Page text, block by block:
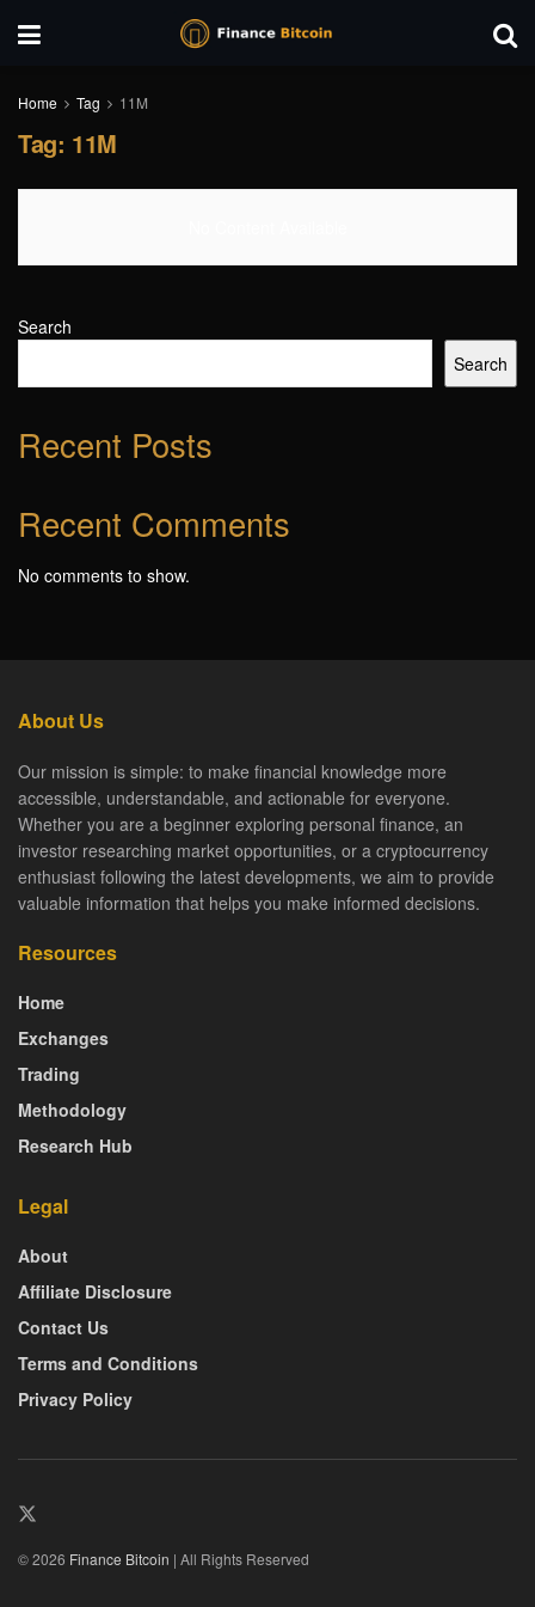
Home Tag 11M
Tag: 11M
Search
Search
Recent Posts
Recent Comments
No comments to show.
About Us
Our mission is simple: to make financial knowledge more
accessible, understandable, and actionable for everyone.
Whether you are a beginner exploring personal finance, an
investor researching market opportunities, or a cryptocurrency
enthusiast following the latest developments, we aim to provide
valuable information that helps you make informed decisions.
Resources
Home
Exchanges
Trading
Methodology
Research Hub
Legal
About
Affiliate Disclosure
Contact Us
Terms and Conditions
Privacy Policy
© 2026 Finance Bitcoin | All Rights Reserved